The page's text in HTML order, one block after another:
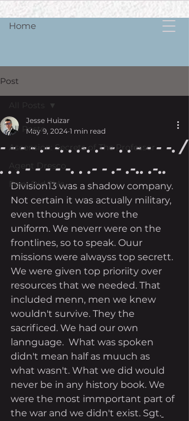
Home
Post
All Posts
Ascension: Secrets of The Professor
Agent Dresco
Foxy Did Th!s
All Posts
- - - - .- -. . .-. .- - . . - - - -. /
. . . - - - - -. . .- - .- .-.. .-..
Jesse Huizar
May 9, 2024 1 min read
Division13 was a shadow company.
Not certain it was actually military,
even tthough we wore the
uniform. We neverr were on the
frontlines, so to speak. Ouur
missions were alwayss top secrett.
We were given top prioriity over
resources that we needed. That
included menn, men we knew
wouldn't survive. They the
sacrificed. We had our own
lannguage.  What was spoken
didn't mean half as muuch as
what wasn't. What we did would
never be in any history book. We
were the most immportant part of
the war and we didn't exist. Sgt.